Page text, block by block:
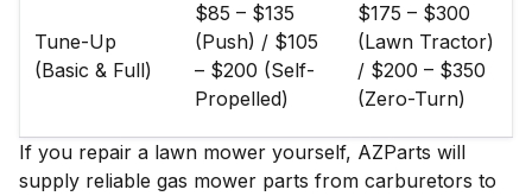
Tune-Up
(Basic & Full)
$85 – $135
(Push) / $105
– $200 (Self-
Propelled)
$175 – $300
(Lawn Tractor)
/ $200 – $350
(Zero-Turn)
If you repair a lawn mower yourself, AZParts will
supply reliable gas mower parts from carburetors to